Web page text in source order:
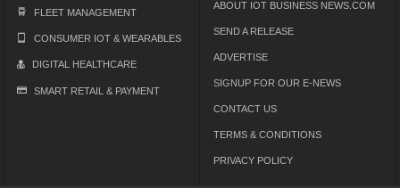
FLEET MANAGEMENT
CONSUMER IOT & WEARABLES
DIGITAL HEALTHCARE
SMART RETAIL & PAYMENT
ABOUT IOT BUSINESS NEWS.COM
SEND A RELEASE
ADVERTISE
SIGNUP FOR OUR E-NEWS
CONTACT US
TERMS & CONDITIONS
PRIVACY POLICY